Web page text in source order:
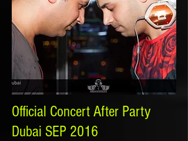
Official Concert After Party
Dubai SEP 2016